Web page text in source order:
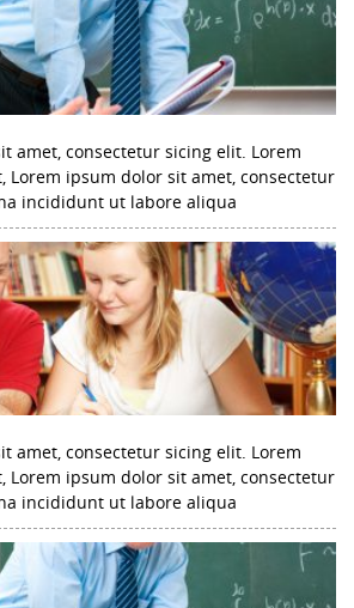
amet, consectetur sicing elit. Lorem
Lorem ipsum dolor sit amet, consectetur
incididunt ut labore aliqua
amet, consectetur sicing elit. Lorem
Lorem ipsum dolor sit amet, consectetur
incididunt ut labore aliqua